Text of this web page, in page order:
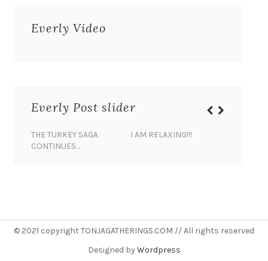
Everly Video
Everly Post slider
THE TURKEY SAGA
CONTINUES…
I AM RELAXING!!!
© 2021 copyright TONJAGATHERINGS.COM // All rights reserved
Designed byWordpress